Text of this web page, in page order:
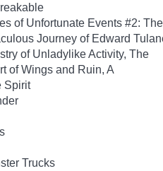
of Unfortunate Events #2:
Journey of Edward
of Unladylike Activity, The
of Wings and Ruin, A
Spirit
Trucks